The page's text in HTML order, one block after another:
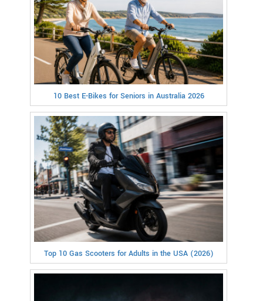
10 Best E-Bikes for Seniors in Australia 2026
Top 10 Gas Scooters for Adults in the USA (2026)